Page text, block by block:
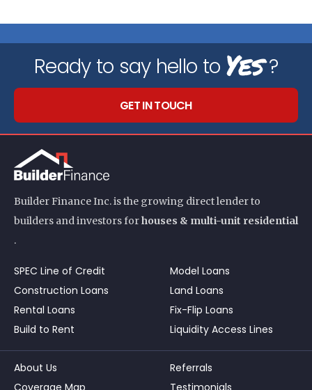
Ready to say hello to Yes?
GET IN TOUCH
Builder Finance Inc. is the growing direct lender to
builders and investors forhouses & multi-unit residential
.
SPEC Line of Credit
Construction Loans
Rental Loans
Build to Rent
Model Loans
Land Loans
Fix-Flip Loans
Liquidity Access Lines
About Us
Referrals
Coverage Map
Testimonials